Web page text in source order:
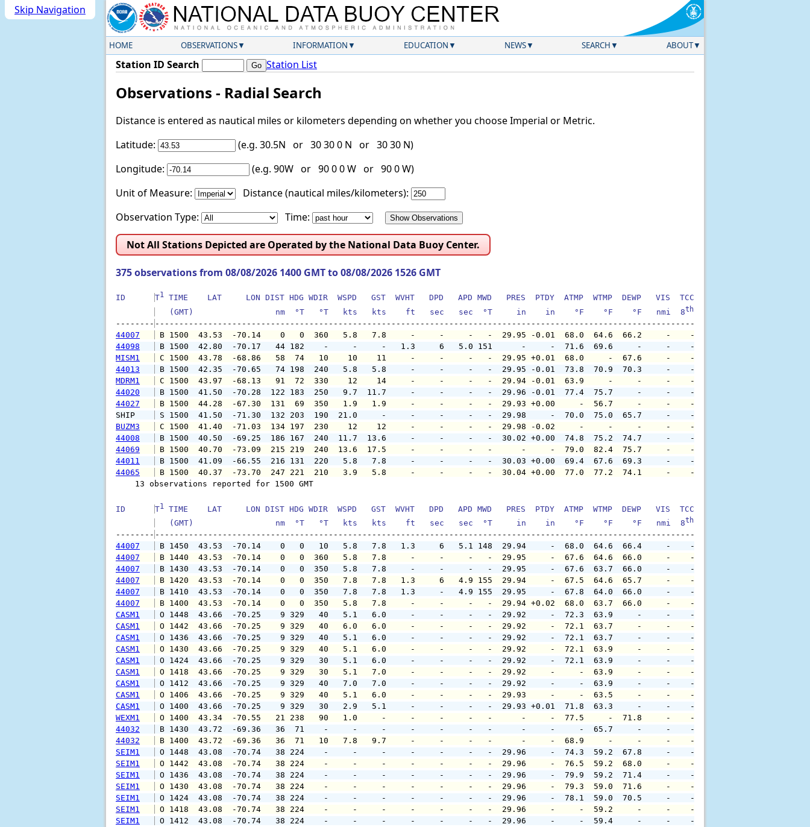
Skip Navigation
HOME OBSERVATIONS INFORMATION EDUCATION NEWS SEARCH ABOUT
Station ID Search Station List
Observations - Radial Search
Distance is entered as nautical miles or kilometers depending on whether you choose Imperial or Metric.
Latitude:
(e.g. 30.5N or 30 30 0 N or 30 30 N)
Longitude:
(e.g. 90W or 90 0 0 W or 90 0 W)
Unit of Measure:
Distance (nautical miles/kilometers):
Observation Type:
Time:
Not All Stations Depicted are Operated by the National Data Buoy Center.
375 observations from 08/08/2026 1400 GMT to 08/08/2026 1526 GMT
ID T1 TIME    LAT     LON DIST HDG WDIR  WSPD   GST  WVHT   DPD   APD MWD   PRES  PTDY  ATMP  WTMP  DEWP   VIS  TCC  TIDE  S1HT  S1PD
   (GMT)                 nm  °T   °T   kts   kts    ft   sec   sec  °T     in    in    °F    °F    °F   nmi  8
th
--------
44007
B 1500  43.53  -70.14    0   0  360   5.8   7.8     -     -     -   -  29.95 -0.01  68.0  64.6  66.2     -    -     -
44098
B 1500  42.80  -70.17   44 182    -     -     -   1.3     6   5.0 151      -     -  71.6  69.6     -     -    -     -     -     -
MISM1
C 1500  43.78  -68.86   58  74   10    10    11     -     -     -   -  29.95 +0.01  68.0     -  67.6     -    -     -
44013
B 1500  42.35  -70.65   74 198  240   5.8   5.8     -     -     -   -  29.95 -0.01  73.8  70.9  70.3     -    -
MDRM1
C 1500  43.97  -68.13   91  72  330    12    14     -     -     -   -  29.94 -0.01  63.9     -     -     -    -     -
44020
B 1500  41.50  -70.28  122 183  250   9.7  11.7     -     -     -   -  29.96 -0.01  77.4  75.7     -     -    -
44027
B 1500  44.28  -67.30  131  69  350   1.9   1.9     -     -     -   -  29.93 +0.00     -  56.7     -     -    -     -
SHIP
S 1500  41.50  -71.30  132 203  190  21.0     -     -     -     -   -  29.98     -  70.0  75.0  65.7     -    -     -
BUZM3
C 1500  41.40  -71.03  134 197  230    12    12     -     -     -   -  29.98 -0.02     -     -     -     -    -     -
44008
B 1500  40.50  -69.25  186 167  240  11.7  13.6     -     -     -   -  30.02 +0.00  74.8  75.2  74.7     -    -
44069
B 1500  40.70  -73.09  215 219  240  13.6  17.5     -     -     -   -      -     -  79.0  82.4  75.7     -    -     -
44011
B 1500  41.09  -66.55  216 131  220   5.8   7.8     -     -     -   -  30.03 +0.00  69.4  67.6  69.3     -    -
44065
B 1500  40.37  -73.70  247 221  210   3.9   5.8     -     -     -   -  30.04 +0.00  77.0  77.2  74.1     -    -
13 observations reported for 1500 GMT
ID T1 TIME    LAT     LON DIST HDG WDIR  WSPD   GST  WVHT   DPD   APD MWD   PRES  PTDY  ATMP  WTMP  DEWP   VIS  TCC  TIDE  S1HT  S1PD
   (GMT)                 nm  °T   °T   kts   kts    ft   sec   sec  °T     in    in    °F    °F    °F   nmi  8
th
--------
44007
B 1450  43.53  -70.14    0   0   10   5.8   7.8   1.3     6   5.1 148  29.94     -  68.0  64.6  66.4     -    -     -     -
44007
B 1440  43.53  -70.14    0   0  360   5.8   7.8     -     -     -   -  29.95     -  67.6  64.6  66.0     -    -     -     -     -
44007
B 1430  43.53  -70.14    0   0  350   5.8   7.8     -     -     -   -  29.95     -  67.6  63.7  66.0     -    -     -     -     -
44007
B 1420  43.53  -70.14    0   0  350   7.8   7.8   1.3     6   4.9 155  29.94     -  67.5  64.6  65.7     -    -     -     -
44007
B 1410  43.53  -70.14    0   0  350   7.8   7.8   1.3     -   4.9 155  29.95     -  67.8  64.0  66.0     -    -     -     -
44007
B 1400  43.53  -70.14    0   0  350   5.8   7.8     -     -     -   -  29.94 +0.02  68.0  63.7  66.0     -    -     -     -
CASM1
O 1448  43.66  -70.25    9 329   40   5.1   6.0     -     -     -   -  29.92     -  72.3  63.9     -     -    -     -
CASM1
O 1442  43.66  -70.25    9 329   40   6.0   6.0     -     -     -   -  29.92     -  72.1  63.7     -     -    -     -
CASM1
O 1436  43.66  -70.25    9 329   40   5.1   6.0     -     -     -   -  29.92     -  72.1  63.7     -     -    -     -
CASM1
O 1430  43.66  -70.25    9 329   40   5.1   6.0     -     -     -   -  29.92     -  72.1  63.9     -     -    -     -
CASM1
O 1424  43.66  -70.25    9 329   30   5.1   6.0     -     -     -   -  29.92     -  72.1  63.9     -     -    -     -
CASM1
O 1418  43.66  -70.25    9 329   30   5.1   7.0     -     -     -   -  29.92     -     -  63.9     -     -    -     -
CASM1
O 1412  43.66  -70.25    9 329   40   7.0   7.0     -     -     -   -  29.92     -     -  63.9     -     -    -     -
CASM1
O 1406  43.66  -70.25    9 329   40   5.1   6.0     -     -     -   -  29.93     -     -  63.5     -     -    -     -
CASM1
O 1400  43.66  -70.25    9 329   30   2.9   5.1     -     -     -   -  29.93 +0.01  71.8  63.3     -     -    -     -
WEXM1
O 1400  43.34  -70.55   21 238   90   1.0     -     -     -     -   -      -     -  77.5     -  71.8     -    -     -
44032
B 1430  43.72  -69.36   36  71    -     -     -     -     -     -   -      -     -     -  65.7     -     -    -     -     -
44032
B 1400  43.72  -69.36   36  71   10   7.8   9.7     -     -     -   -      -     -  68.9     -     -     -    -     -
SEIM1
O 1448  43.08  -70.74   38 224    -     -     -     -     -     -   -  29.96     -  74.3  59.2  67.8     -    -     -
SEIM1
O 1442  43.08  -70.74   38 224    -     -     -     -     -     -   -  29.96     -  76.5  59.2  68.0     -    -     -
SEIM1
O 1436  43.08  -70.74   38 224    -     -     -     -     -     -   -  29.96     -  79.9  59.2  71.4     -    -     -
SEIM1
O 1430  43.08  -70.74   38 224    -     -     -     -     -     -   -  29.96     -  79.3  59.0  71.6     -    -     -
SEIM1
O 1424  43.08  -70.74   38 224    -     -     -     -     -     -   -  29.96     -  78.1  59.0  70.5     -    -     -
SEIM1
O 1418  43.08  -70.74   38 224    -     -     -     -     -     -   -  29.96     -     -  59.2     -     -    -     -
SEIM1
O 1412  43.08  -70.74   38 224    -     -     -     -     -     -   -  29.96     -     -  59.4     -     -    -     -